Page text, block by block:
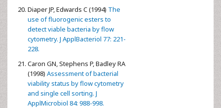
Diaper JP, Edwards C (1994) The
use of fluorogenic esters to
detect viable bacteria by flow
cytometry. J ApplBacteriol 77: 221-
228.
Caron GN, Stephens P, Badley RA
(1998) Assessment of bacterial
viability status by flow cytometry
and single cell sorting. J
ApplMicrobiol 84: 988-998.